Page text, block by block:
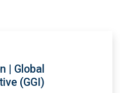
| Global
(GGI)